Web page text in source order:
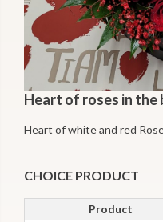
Heart of roses in the
Heart of white and red
CHOICE PRODUCT
Product